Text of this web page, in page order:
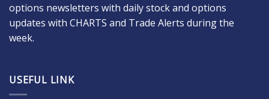
options newsletters with daily stock and options
updates with CHARTS and Trade Alerts during the
week.
USEFUL LINK